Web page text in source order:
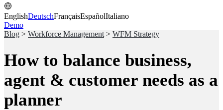
EnglishDeutschFrançaisEspañolItaliano
Demo
Blog > Workforce Management > WFM Strategy
How to balance business,
agent & customer needs as a
planner